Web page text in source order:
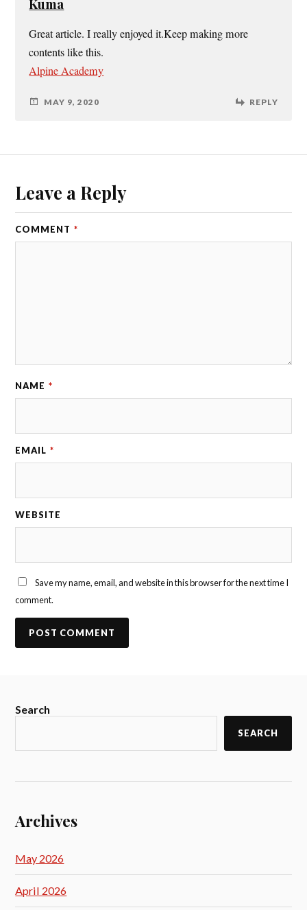
Kuma
Great article. I really enjoyed it.Keep making more
contents like this.
Alpine Academy
MAY 9, 2020 REPLY
Leave a Reply
COMMENT *
NAME *
EMAIL *
WEBSITE
Save my name, email, and website in this browser for the next time I
comment.
Search
SEARCH
Archives
May 2026
April 2026